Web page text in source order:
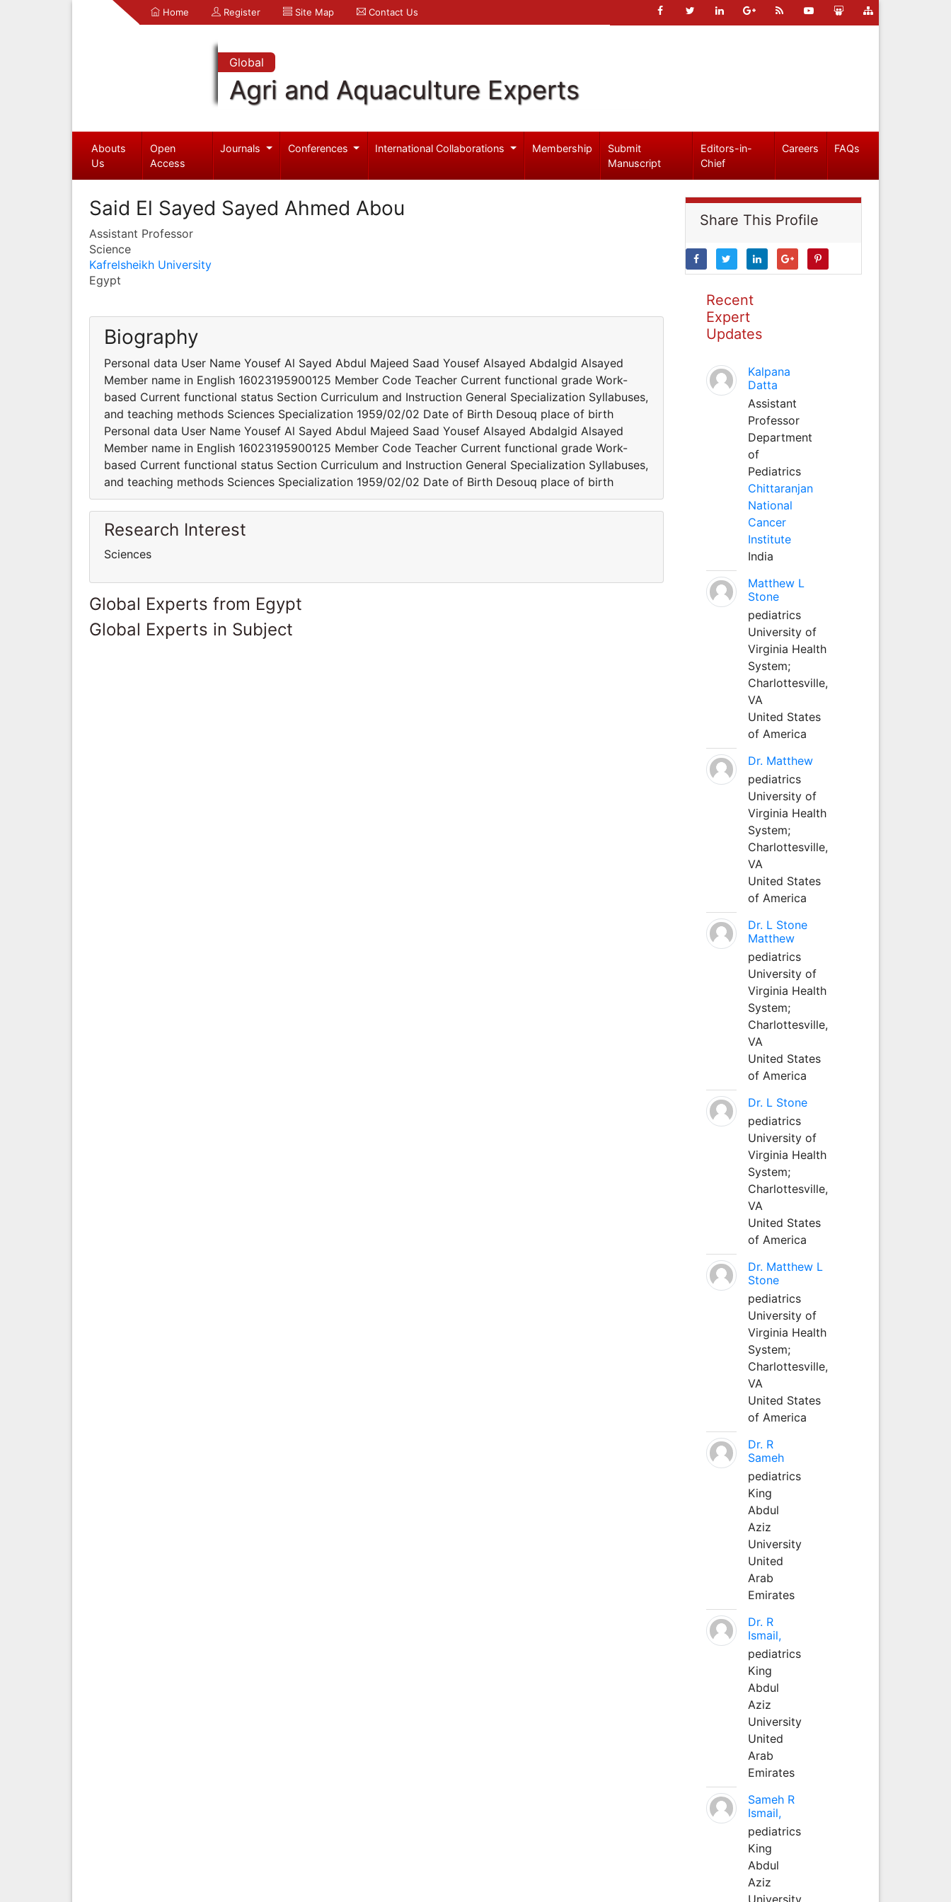
Home Register Site Map Contact Us
Global
Agri and Aquaculture Experts
Abouts
Us
Open
Access
Journals Conferences International Collaborations Membership
Submit
Manuscript
Editors-in-
Chief
Careers FAQs
Said El Sayed Sayed Ahmed Abou
Assistant Professor
Science
Kafrelsheikh University
Egypt
Biography
Personal data User Name Yousef Al Sayed Abdul Majeed Saad Yousef Alsayed Abdalgid Alsayed
Member name in English 16023195900125 Member Code Teacher Current functional grade Work-
based Current functional status Section Curriculum and Instruction General Specialization Syllabuses,
and teaching methods Sciences Specialization 1959/02/02 Date of Birth Desouq place of birth
Personal data User Name Yousef Al Sayed Abdul Majeed Saad Yousef Alsayed Abdalgid Alsayed
Member name in English 16023195900125 Member Code Teacher Current functional grade Work-
based Current functional status Section Curriculum and Instruction General Specialization Syllabuses,
and teaching methods Sciences Specialization 1959/02/02 Date of Birth Desouq place of birth
Research Interest
Sciences
Global Experts from Egypt
Global Experts in Subject
Share This Profile
Recent
Expert
Updates
Kalpana
Datta
Assistant
Professor
Department
of
Pediatrics
Chittaranjan
National
Cancer
Institute
India
Matthew L
Stone
pediatrics
University of
Virginia Health
System;
Charlottesville,
VA
United States
of America
Dr. Matthew
pediatrics
University of
Virginia Health
System;
Charlottesville,
VA
United States
of America
Dr. L Stone
Matthew
pediatrics
University of
Virginia Health
System;
Charlottesville,
VA
United States
of America
Dr. L Stone
pediatrics
University of
Virginia Health
System;
Charlottesville,
VA
United States
of America
Dr. Matthew L
Stone
pediatrics
University of
Virginia Health
System;
Charlottesville,
VA
United States
of America
Dr. R
Sameh
pediatrics
King
Abdul
Aziz
University
United
Arab
Emirates
Dr. R
Ismail,
pediatrics
King
Abdul
Aziz
University
United
Arab
Emirates
Sameh R
Ismail,
pediatrics
King
Abdul
Aziz
University